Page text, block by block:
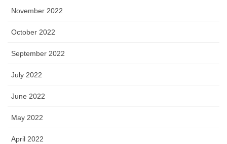
November 2022
October 2022
September 2022
July 2022
June 2022
May 2022
April 2022